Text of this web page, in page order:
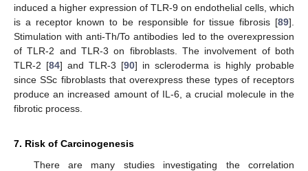
induced a higher expression of TLR-9 on endothelial cells, which
is a receptor known to be responsible for tissue fibrosis [89].
Stimulation with anti-Th/To antibodies led to the overexpression
of TLR-2 and TLR-3 on fibroblasts. The involvement of both
TLR-2 [84] and TLR-3 [90] in scleroderma is highly probable
since SSc fibroblasts that overexpress these types of receptors
produce an increased amount of IL-6, a crucial molecule in the
fibrotic process.
7. Risk of Carcinogenesis
There are many studies investigating the correlation